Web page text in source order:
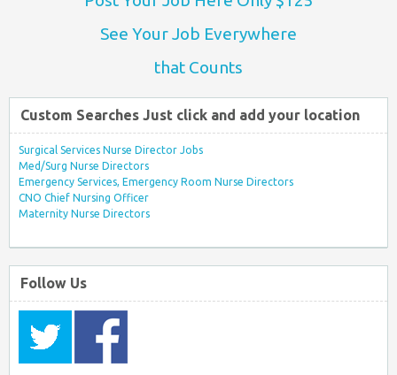
See Your Job Everywhere
that Counts
Custom Searches Just click and add your location
Surgical Services Nurse Director Jobs
Med/Surg Nurse Directors
Emergency Services, Emergency Room Nurse Directors
CNO Chief Nursing Officer
Maternity Nurse Directors
Follow Us